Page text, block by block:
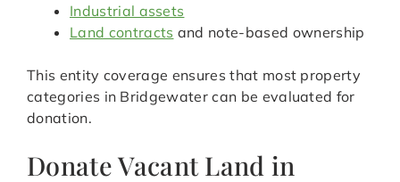
Industrial assets
Land contracts and note-based ownership
This entity coverage ensures that most property
categories in Bridgewater can be evaluated for
donation.
Donate Vacant Land in